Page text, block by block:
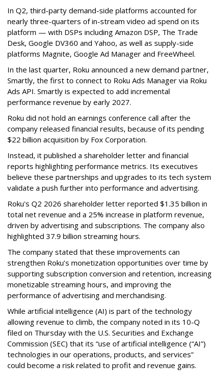
In Q2, third-party demand-side platforms accounted for
nearly three-quarters of in-stream video ad spend on its
platform — with DSPs including Amazon DSP, The Trade
Desk, Google DV360 and Yahoo, as well as supply-side
platforms Magnite, Google Ad Manager and FreeWheel.
In the last quarter, Roku announced a new demand partner,
Smartly, the first to connect to Roku Ads Manager via Roku
Ads API. Smartly is expected to add incremental
performance revenue by early 2027.
Roku did not hold an earnings conference call after the
company released financial results, because of its pending
$22 billion acquisition by Fox Corporation.
Instead, it published a shareholder letter and financial
reports highlighting performance metrics. Its executives
believe these partnerships and upgrades to its tech system
validate a push further into performance and advertising.
Roku's Q2 2026 shareholder letter reported $1.35 billion in
total net revenue and a 25% increase in platform revenue,
driven by advertising and subscriptions. The company also
highlighted 37.9 billion streaming hours.
The company stated that these improvements can
strengthen Roku’s monetization opportunities over time by
supporting subscription conversion and retention, increasing
monetizable streaming hours, and improving the
performance of advertising and merchandising.
While artificial intelligence (AI) is part of the technology
allowing revenue to climb, the company noted in its 10-Q
filed on Thursday with the U.S. Securities and Exchange
Commission (SEC) that its “use of artificial intelligence (“AI”)
technologies in our operations, products, and services”
could become a risk related to profit and revenue gains.